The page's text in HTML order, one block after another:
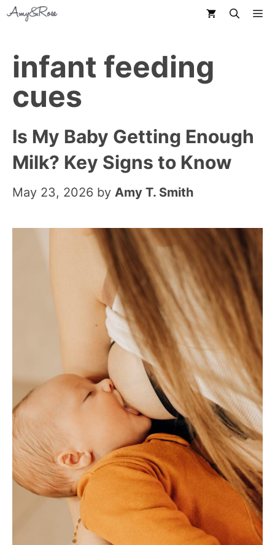
Skip
content
infant feeding
cues
Is My Baby Getting Enough
Milk? Key Signs to Know
May 23, 2026 by Amy T. Smith